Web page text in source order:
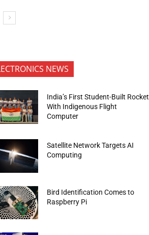
NEWS
India’s First Student-Built Rocket
With Indigenous Flight
Computer
Satellite Network Targets AI
Computing
Bird Identification Comes to
Raspberry Pi